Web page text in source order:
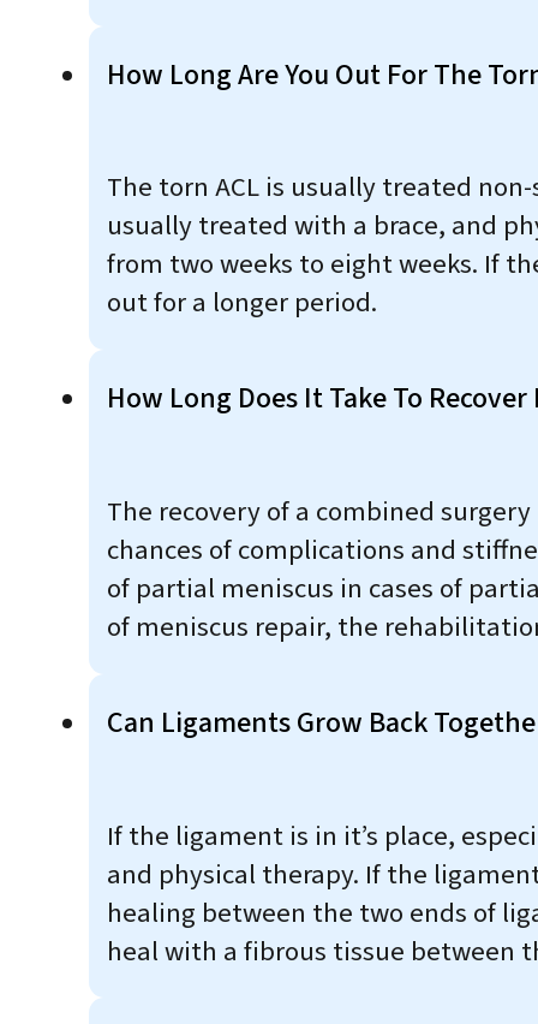
How Long Are You Out For The
The torn ACL is usually treated
usually treated with a brace, and
from two weeks to eight weeks. If
out for a longer period.
How Long Does It Take To
The recovery of a combined
chances of complications and
of partial meniscus in cases of
of meniscus repair, the
Can Ligaments Grow Back
If the ligament is in it’s place,
and physical therapy. If the
healing between the two ends of
heal with a fibrous tissue between